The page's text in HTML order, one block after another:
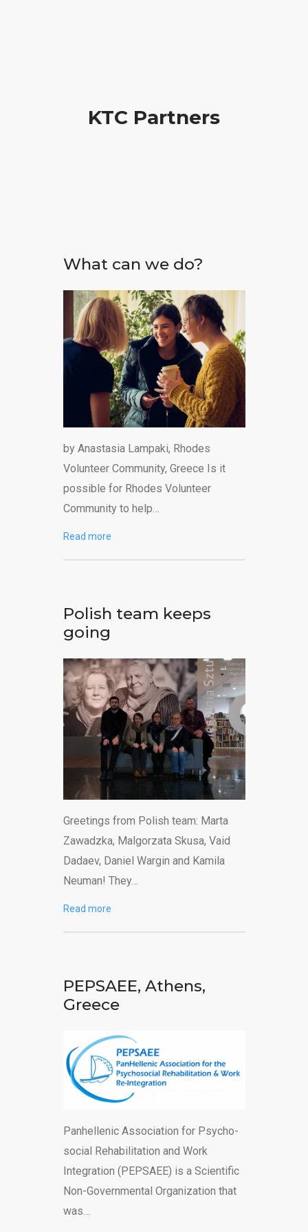
KTC Partners
What can we do?
by Anastasia Lampaki, Rhodes
Volunteer Community, Greece Is it
possible for Rhodes Volunteer
Community to help…
Read more
Polish team keeps
going
Greetings from Polish team: Marta
Zawadzka, Malgorzata Skusa, Vaid
Dadaev, Daniel Wargin and Kamila
Neuman! They…
Read more
PEPSAEE, Athens,
Greece
Panhellenic Association for Psycho-
social Rehabilitation and Work
Integration (PEPSAEE) is a Scientific
Non-Governmental Organization that
was…